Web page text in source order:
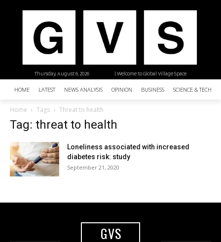
| Welcome to Global Village Space
Thursday, August 6, 2026
HOME LATEST NEWS ANALYSIS OPINION BUSINESS SCIENCE &
Home Tags Threat to health
Tag: threat to health
Loneliness associated with increased
diabetes risk: study
September 21, 2020
GVS